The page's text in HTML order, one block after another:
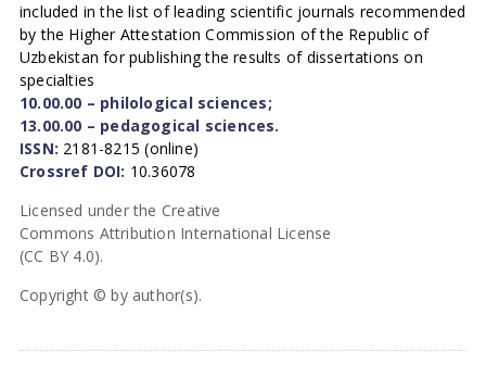
included in the list of leading scientific journals recommended
by the Higher Attestation Commission of the Republic of
Uzbekistan for publishing the results of dissertations on
specialties
10.00.00 – philological sciences;
13.00.00 – pedagogical sciences.
ISSN: 2181-8215 (online)
Crossref DOI: 10.36078
Licensed under the Creative
Commons Attribution International License
(CC BY 4.0).
Copyright © by author(s).